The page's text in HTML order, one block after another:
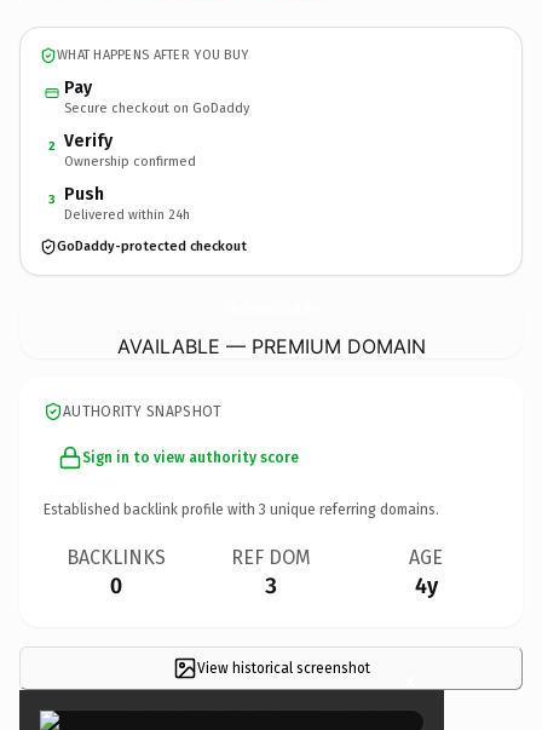
WHAT HAPPENS AFTER YOU BUY
Pay
Secure checkout on GoDaddy
2 Verify
Ownership confirmed
3 Push
Delivered within 24h
GoDaddy-protected checkout
AVAILABLE — PREMIUM DOMAIN
AUTHORITY SNAPSHOT
Sign in to view authority score
Established backlink profile with 3 unique referring domains.
BACKLINKS
0
REF DOM
3
AGE
4y
View historical screenshot ×